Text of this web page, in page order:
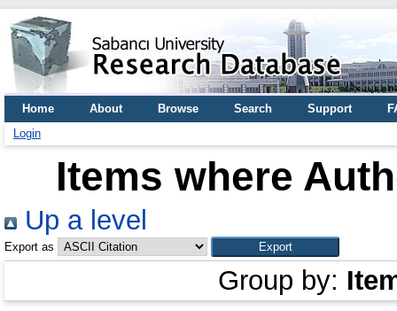
Home About Browse Search Support
Login
Items where
Up a level
Export as
Group by: